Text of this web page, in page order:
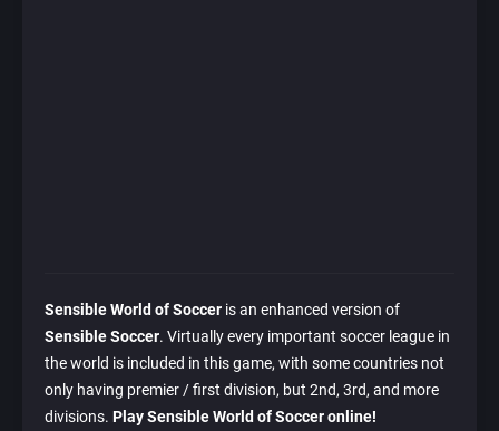
Sensible World of Soccer is an enhanced version of
Sensible Soccer. Virtually every important soccer league in
the world is included in this game, with some countries not
only having premier / first division, but 2nd, 3rd, and more
divisions. Play Sensible World of Soccer online!